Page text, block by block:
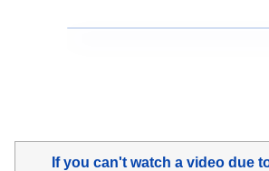
If you can't watch a video due